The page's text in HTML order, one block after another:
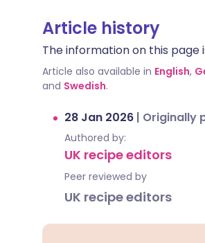
Article history
The information on this page
Article also available in English,
and Swedish.
28 Jan 2026 | Originally
Authored by:
UK recipe editors
Peer reviewed by
UK recipe editors